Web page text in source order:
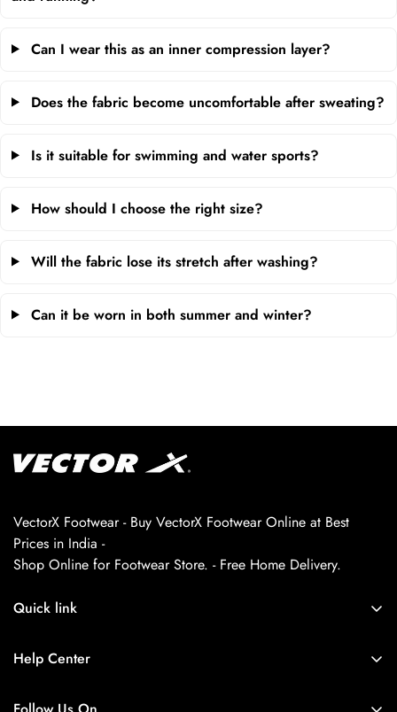
Can I wear this as an inner compression layer?
Does the fabric become uncomfortable after sweating?
Is it suitable for swimming and water sports?
How should I choose the right size?
Will the fabric lose its stretch after washing?
Can it be worn in both summer and winter?
VectorX Footwear - Buy VectorX Footwear Online at Best
Prices in India -
Shop Online for Footwear Store. - Free Home Delivery.
Quick link
Contact Us
Privacy Policy
Help Center